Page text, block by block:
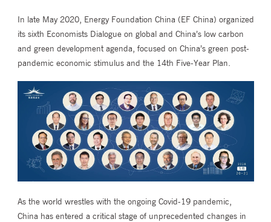
In late May 2020, Energy Foundation China (EF China) organized
its sixth Economists Dialogue on global and China’s low carbon
and green development agenda, focused on China’s green post-
pandemic economic stimulus and the 14th Five-Year Plan.
As the world wrestles with the ongoing Covid-19 pandemic,
China has entered a critical stage of unprecedented changes in